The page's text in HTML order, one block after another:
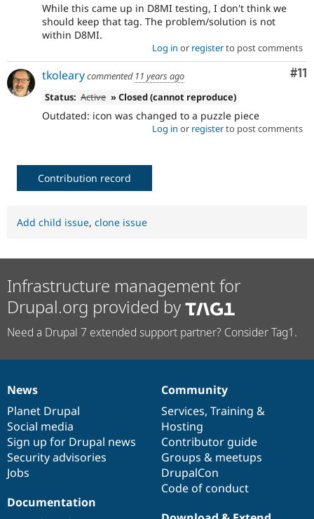
While this came up in D8MI testing, I don't think we
should keep that tag. The problem/solution is not
within D8MI.
Log in or registerto post comments
#11
tkolearycommented 11 years ago
Status: Active » Closed (cannot reproduce)
Outdated: icon was changed to a puzzle piece
Log in or registerto post comments
Contribution record
Add child issue, clone issue
Infrastructure management for
Drupal.org provided by
Need a Drupal 7 extended support partner? Consider Tag1.
News
items
News
Planet Drupal
Social media
Sign up for Drupal news
Security advisories
Jobs
Our
community
Community
Services, Training &
Hosting
Contributor guide
Groups & meetups
DrupalCon
Code of conduct
Documentation
Documentation
Drupal
code
base
Governance
of
community